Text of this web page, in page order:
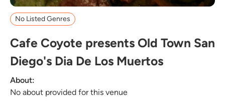
No Listed Genres
Cafe Coyote presents Old Town San
Diego's Dia De Los Muertos
About:
No about provided for this venue